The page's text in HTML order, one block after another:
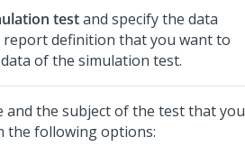
testand specify the data
report definition that you want to
of the simulation test.
and the subject of the test that you
the following options: